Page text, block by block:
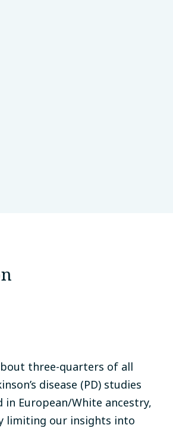
three-quarters of all
disease (PD) studies
European/White ancestry,
limiting our insights into